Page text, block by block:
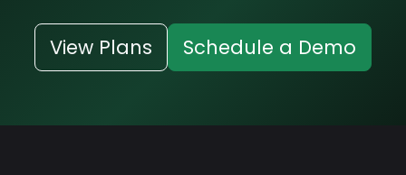
View Plans Schedule a Demo